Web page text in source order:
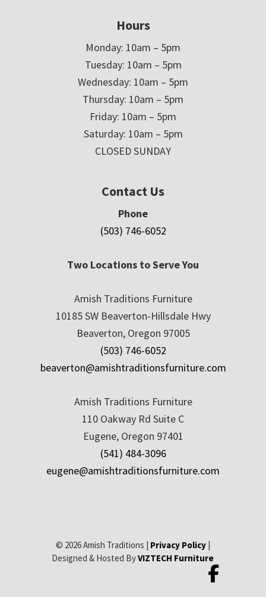
Hours
Monday: 10am – 5pm
Tuesday: 10am – 5pm
Wednesday: 10am – 5pm
Thursday: 10am – 5pm
Friday: 10am – 5pm
Saturday: 10am – 5pm
CLOSED SUNDAY
Contact Us
Phone
(503) 746-6052
Two Locations to Serve You
Amish Traditions Furniture
10185 SW Beaverton-Hillsdale Hwy
Beaverton, Oregon 97005
(503) 746-6052
beaverton@amishtraditionsfurniture.com
Amish Traditions Furniture
110 Oakway Rd Suite C
Eugene, Oregon 97401
(541) 484-3096
eugene@amishtraditionsfurniture.com
© 2026 Amish Traditions | Privacy Policy|
Designed & Hosted ByVIZTECH Furniture